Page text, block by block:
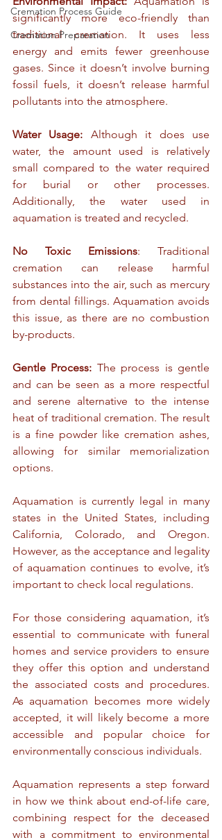
Cremation Process Guide
Cremation Preparation
significantly more eco-friendly than
traditional cremation. It uses less
energy and emits fewer greenhouse
gases. Since it doesn’t involve burning
fossil fuels, it doesn’t release harmful
pollutants into the atmosphere.
Water Usage: Although it does use
water, the amount used is relatively
small compared to the water required
for burial or other processes.
Additionally, the water used in
aquamation is treated and recycled.
No Toxic Emissions: Traditional
cremation can release harmful
substances into the air, such as mercury
from dental fillings. Aquamation avoids
this issue, as there are no combustion
by-products.
Gentle Process: The process is gentle
and can be seen as a more respectful
and serene alternative to the intense
heat of traditional cremation. The result
is a fine powder like cremation ashes,
allowing for similar memorialization
options.
Aquamation is currently legal in many
states in the United States, including
California, Colorado, and Oregon.
However, as the acceptance and legality
of aquamation continues to evolve, it’s
important to check local regulations.
For those considering aquamation, it’s
essential to communicate with funeral
homes and service providers to ensure
they offer this option and understand
the associated costs and procedures.
As aquamation becomes more widely
accepted, it will likely become a more
accessible and popular choice for
environmentally conscious individuals.
Aquamation represents a step forward
in how we think about end-of-life care,
combining respect for the deceased
with a commitment to environmental